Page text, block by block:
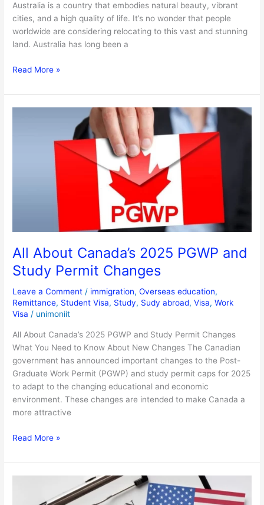
Australia is a country that embodies natural beauty, vibrant
cities, and a high quality of life. It’s no wonder that people
worldwide are considering relocating to this vast and stunning
land. Australia has long been a
Read More »
All About Canada’s 2025 PGWP and
Study Permit Changes
Leave a Comment / immigration,Overseas education,
Remittance, Student Visa, Study, Sudy abroad,Visa,Work
Visa / unimoniit
All About Canada’s 2025 PGWP and Study Permit Changes
What You Need to Know About New Changes The Canadian
government has announced important changes to the Post-
Graduate Work Permit (PGWP) and study permit caps for 2025
to adapt to the changing educational and economic
environment. These changes are intended to make Canada a
more attractive
Read More »